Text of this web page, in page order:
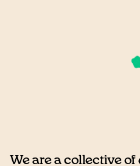
We are a collective of